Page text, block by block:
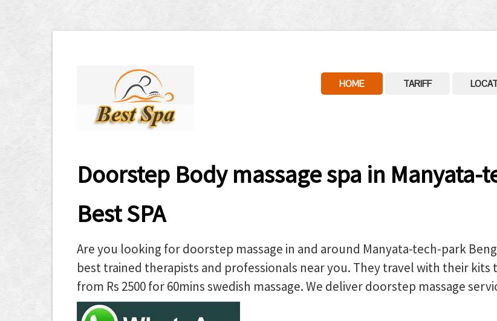
HOME TARIFF
Doorstep Body massage spa in
Best SPA
Are you looking for doorstep massage in and around Manyata-tech-park
best trained therapists and professionals near you. They travel with their kits
from Rs 2500 for 60mins swedish massage. We deliver doorstep massage